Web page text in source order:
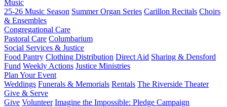
Music
25-26 Music Season Summer Organ Series Carillon Recitals Choirs
& Ensembles
Congregational Care
Pastoral Care Columbarium
Social Services & Justice
Food Pantry Clothing Distribution Direct Aid Sharing & Densford
Fund Weekly Actions Justice Ministries
Plan Your Event
Weddings Funerals & Memorials Rentals The Riverside Theater
Give & Serve
Give Volunteer Imagine the Impossible: Pledge Campaign